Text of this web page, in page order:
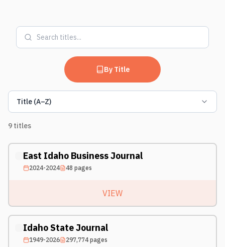
By Title
Title (A–Z)
9 titles
East Idaho Business Journal
2024-2024 48 pages
VIEW
Idaho State Journal
1949-2026 297,774pages